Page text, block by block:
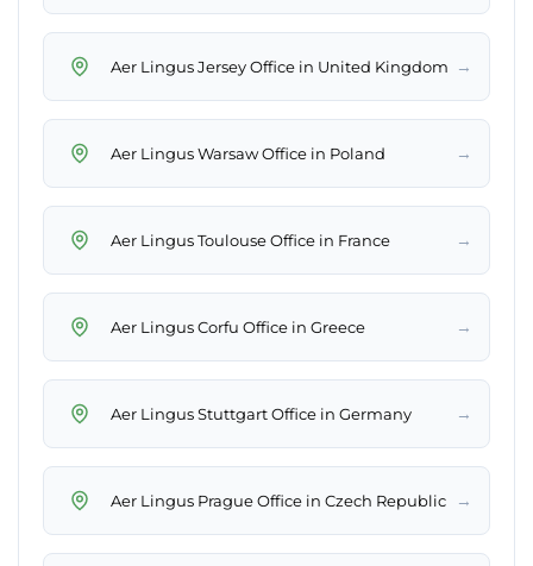
Aer Lingus Jersey Office in United Kingdom →
Aer Lingus Warsaw Office in Poland →
Aer Lingus Toulouse Office in France →
Aer Lingus Corfu Office in Greece →
Aer Lingus Stuttgart Office in Germany →
Aer Lingus Prague Office in Czech Republic →